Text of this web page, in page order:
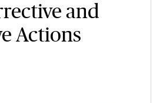
and
Actions